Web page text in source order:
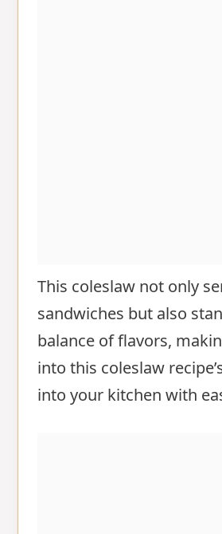
This coleslaw not only
sandwiches but also
balance of flavors,
into this coleslaw
into your kitchen with